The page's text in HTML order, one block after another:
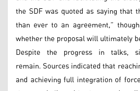
the SDF was quoted as saying that
than ever to an agreement,”
whether the proposal will ultimately
Despite the progress in talks,
remain. Sources indicated that
and achieving full integration of